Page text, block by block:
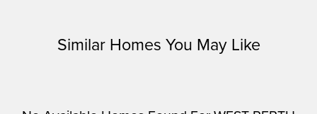
Similar Homes You May Like